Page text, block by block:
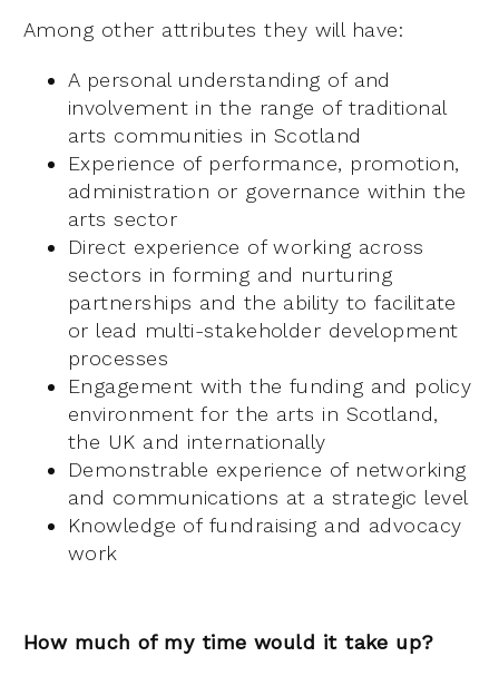
Among other attributes they will have:
A personal understanding of and
involvement in the range of traditional
arts communities in Scotland
Experience of performance, promotion,
administration or governance within the
arts sector
Direct experience of working across
sectors in forming and nurturing
partnerships and the ability to facilitate
or lead multi-stakeholder development
processes
Engagement with the funding and policy
environment for the arts in Scotland,
the UK and internationally
Demonstrable experience of networking
and communications at a strategic level
Knowledge of fundraising and advocacy
work
How much of my time would it take up?